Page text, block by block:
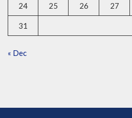
24 25 26 27
31
« Dec